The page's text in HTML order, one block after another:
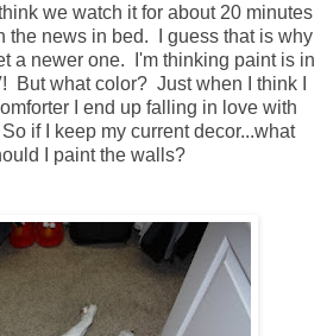
we watch it for about 20 minutes
the news in bed. I guess that is why
a newer one. I'm thinking paint is in
But what color? Just when I think I
I end up falling in love with
if I keep my current decor...what
I paint the walls?